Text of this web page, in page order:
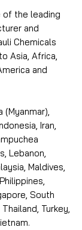
of the leading
and
Chemicals
Asia, Africa,
and
(Myanmar),
Iran,
Lebanon,
Maldives,
South
Turkey,